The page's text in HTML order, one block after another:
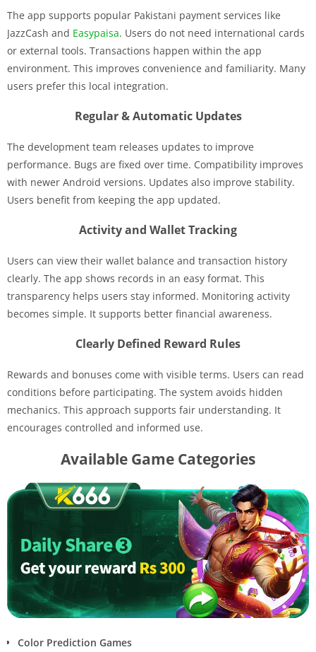
The app supports popular Pakistani payment services like
JazzCash and Easypaisa. Users do not need international cards
or external tools. Transactions happen within the app
environment. This improves convenience and familiarity. Many
users prefer this local integration.
Regular & Automatic Updates
The development team releases updates to improve
performance. Bugs are fixed over time. Compatibility improves
with newer Android versions. Updates also improve stability.
Users benefit from keeping the app updated.
Activity and Wallet Tracking
Users can view their wallet balance and transaction history
clearly. The app shows records in an easy format. This
transparency helps users stay informed. Monitoring activity
becomes simple. It supports better financial awareness.
Clearly Defined Reward Rules
Rewards and bonuses come with visible terms. Users can read
conditions before participating. The system avoids hidden
mechanics. This approach supports fair understanding. It
encourages controlled and informed use.
Available Game Categories
Color Prediction Games